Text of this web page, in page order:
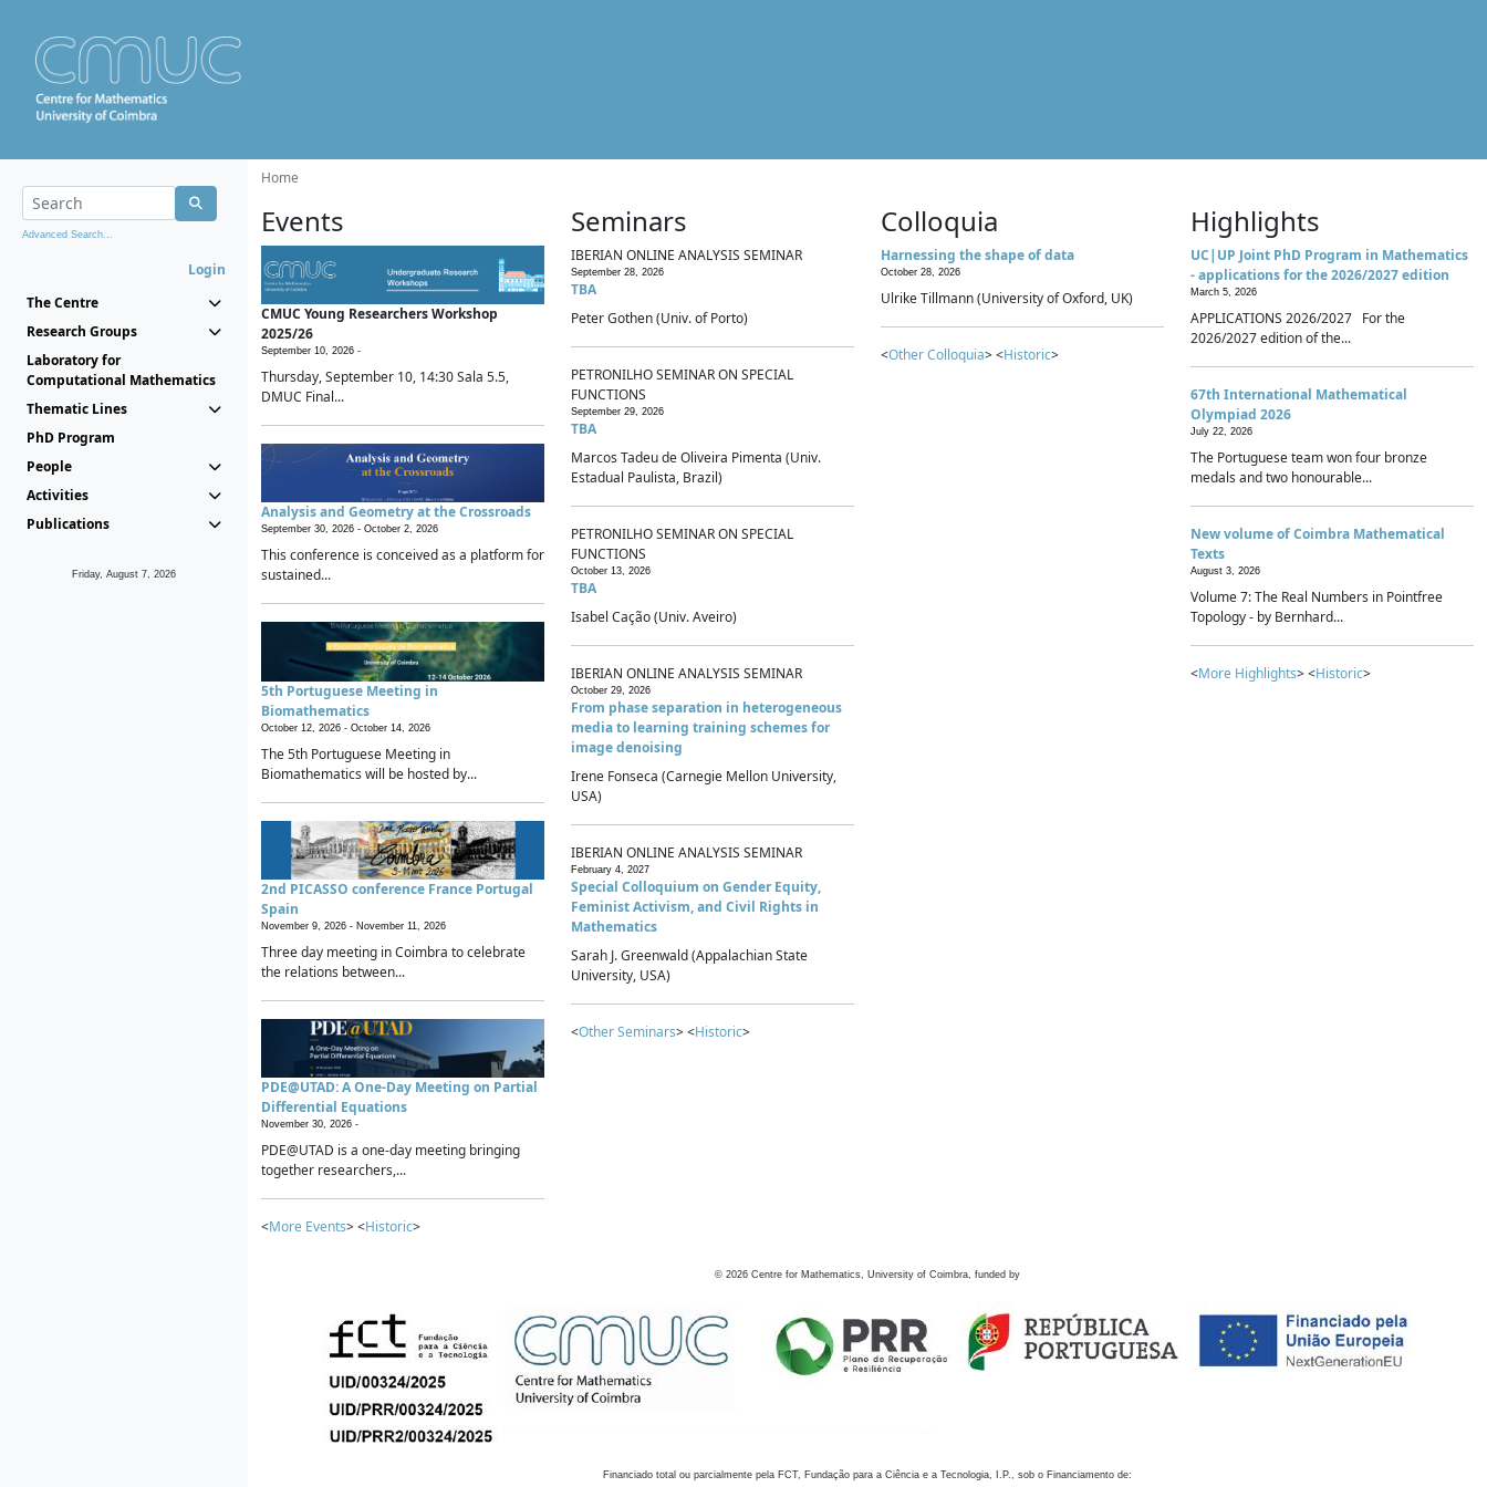
Advanced Search...
Login
The Centre
Research Groups
Laboratory for
Computational Mathematics
Thematic Lines
PhD Program
People
Activities
Publications
Friday, August 7, 2026
Home
Events
CMUC Young Researchers Workshop
2025/26
September 10, 2026 -
Thursday, September 10, 14:30 Sala 5.5,
DMUC Final...
Analysis and Geometry at the Crossroads
September 30, 2026 - October 2, 2026
This conference is conceived as a platform for
sustained...
5th Portuguese Meeting in
Biomathematics
October 12, 2026 - October 14, 2026
The 5th Portuguese Meeting in
Biomathematics will be hosted by...
2nd PICASSO conference France Portugal
Spain
November 9, 2026 - November 11, 2026
Three day meeting in Coimbra to celebrate
the relations between...
PDE@UTAD: A One-Day Meeting on Partial
Differential Equations
November 30, 2026 -
PDE@UTAD is a one-day meeting bringing
together researchers,...
<More Events> <Historic>
Seminars
IBERIAN ONLINE ANALYSIS SEMINAR
September 28, 2026
TBA
Peter Gothen (Univ. of Porto)
PETRONILHO SEMINAR ON SPECIAL
FUNCTIONS
September 29, 2026
TBA
Marcos Tadeu de Oliveira Pimenta (Univ.
Estadual Paulista, Brazil)
PETRONILHO SEMINAR ON SPECIAL
FUNCTIONS
October 13, 2026
TBA
Isabel Cação (Univ. Aveiro)
IBERIAN ONLINE ANALYSIS SEMINAR
October 29, 2026
From phase separation in heterogeneous
media to learning training schemes for
image denoising
Irene Fonseca (Carnegie Mellon University,
USA)
IBERIAN ONLINE ANALYSIS SEMINAR
February 4, 2027
Special Colloquium on Gender Equity,
Feminist Activism, and Civil Rights in
Mathematics
Sarah J. Greenwald (Appalachian State
University, USA)
<Other Seminars> <Historic>
Colloquia
Harnessing the shape of data
October 28, 2026
Ulrike Tillmann (University of Oxford, UK)
<Other Colloquia> <Historic>
Highlights
UC|UP Joint PhD Program in Mathematics
- applications for the 2026/2027 edition
March 5, 2026
APPLICATIONS 2026/2027 For the
2026/2027 edition of the...
67th International Mathematical
Olympiad 2026
July 22, 2026
The Portuguese team won four bronze
medals and two honourable...
New volume of Coimbra Mathematical
Texts
August 3, 2026
Volume 7: The Real Numbers in Pointfree
Topology - by Bernhard...
<More Highlights> <Historic>
© 2026 Centre for Mathematics, University of Coimbra, funded by
Financiado total ou parcialmente pela FCT, Fundação para a Ciência e a Tecnologia, I.P., sob o Financiamento de: